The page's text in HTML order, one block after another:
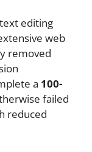
editing
web
removed
a 100-
failed
reduced